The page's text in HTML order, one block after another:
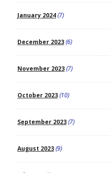
January 2024(7)
December 2023(6)
November 2023(7)
October 2023(10)
September 2023(7)
August 2023(9)